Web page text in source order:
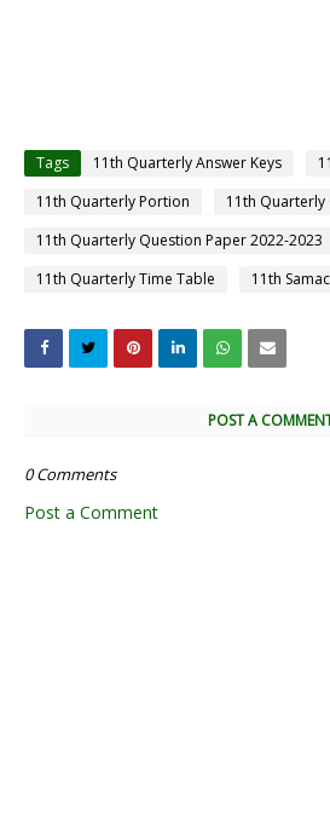
Tags 11th Quarterly Answer Keys
11th Quarterly Portion
11th
11th Quarterly Question Paper 2022-2023
11th Quarterly Time Table
11th
POST A
0 Comments
Post a Comment